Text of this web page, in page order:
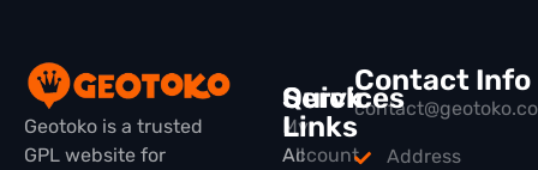
Geotoko is a trusted
GPL website for
Quick
Links
All
Services
My
Account
Contact Info
Address